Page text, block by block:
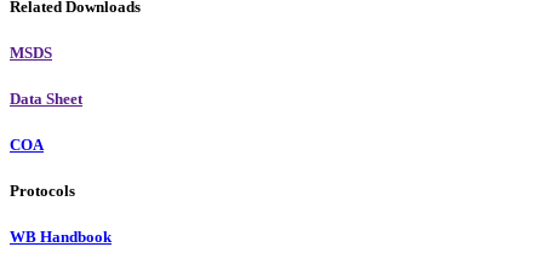
Related Downloads
MSDS
Data Sheet
COA
Protocols
WB Handbook